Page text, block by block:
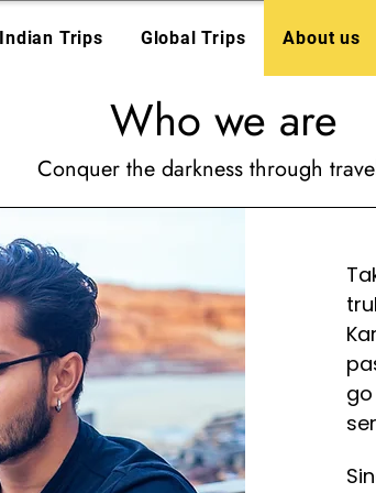
Indian Trips Global Trips About us
Who we are
Conquer the darkness through